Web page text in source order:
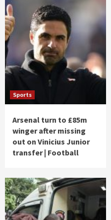
Sports
Arsenal turn to £85m
winger after missing
out on Vinicius Junior
transfer | Football